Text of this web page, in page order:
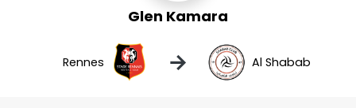
Glen Kamara
Rennes → Al Shabab